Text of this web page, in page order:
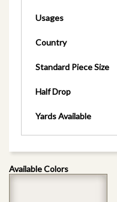
Usages
Country
Standard Piece Size
Half Drop
Yards Available
Available Colors